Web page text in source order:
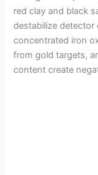
red clay and black
destabilize
concentrated iron
from gold targets,
content create